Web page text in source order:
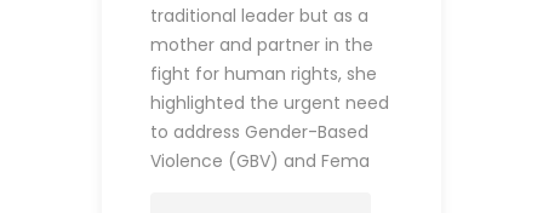
traditional leader but as a
mother and partner in the
fight for human rights, she
highlighted the urgent need
to address Gender-Based
Violence (GBV) and Fema